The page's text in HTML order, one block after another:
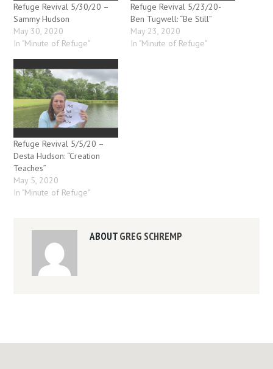
Refuge Revival 5/30/20 –
Sammy Hudson
May 30, 2020
In "Minute of Refuge"
Refuge Revival 5/23/20-
Ben Tugwell: “Be Still”
May 23, 2020
In "Minute of Refuge"
Refuge Revival 5/5/20 –
Desta Hudson: “Creation
Teaches”
May 5, 2020
In "Minute of Refuge"
ABOUTGREG SCHREMP